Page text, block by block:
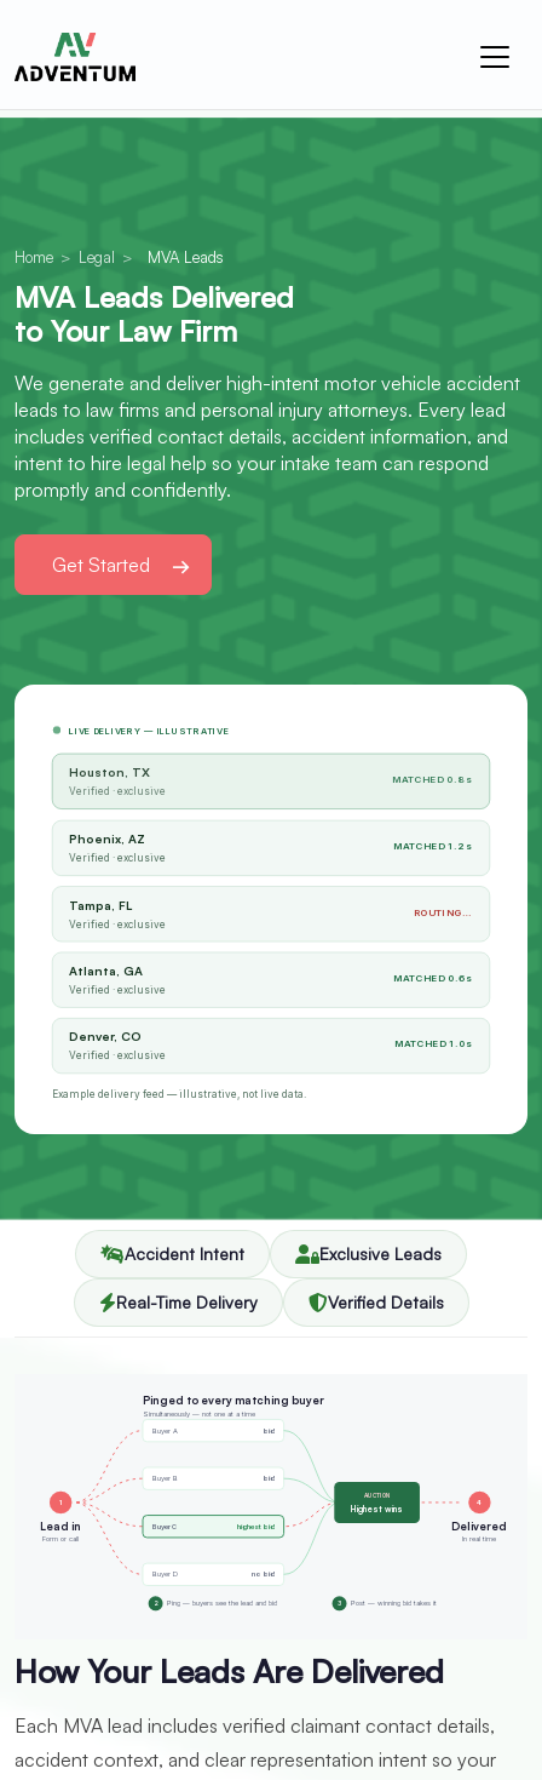
Home > Legal > MVA Leads
MVA Leads Delivered
to Your Law Firm
We generate and deliver high-intent motor vehicle accident
leads to law firms and personal injury attorneys. Every lead
includes verified contact details, accident information, and
intent to hire legal help so your intake team can respond
promptly and confidently.
Get Started
LIVE DELIVERY — ILLUSTRATIVE
Houston, TX
Verified · exclusive
Phoenix, AZ
Verified · exclusive
MATCHED 1.2s
Tampa, FL
Verified · exclusive
ROUTING…
Atlanta, GA
Verified · exclusive
MATCHED 0.6s
Denver, CO
Verified · exclusive
MATCHED 1.0s
Example delivery feed — illustrative, not live data.
Accident Intent Exclusive Leads
Real-Time Delivery Verified Details
1
Lead in
Form or call
Pinged to every matching buyer
Simultaneously — not one at a time
Buyer A bid
Buyer B bid
Buyer C highest bid
Buyer D no bid
AUCTION
Highest wins
4
Delivered
In real time
2 Ping — buyers see the lead and bid 3 Post — winning bid takes it
How Your Leads Are Delivered
Each MVA lead includes verified claimant contact details,
accident context, and clear representation intent so your